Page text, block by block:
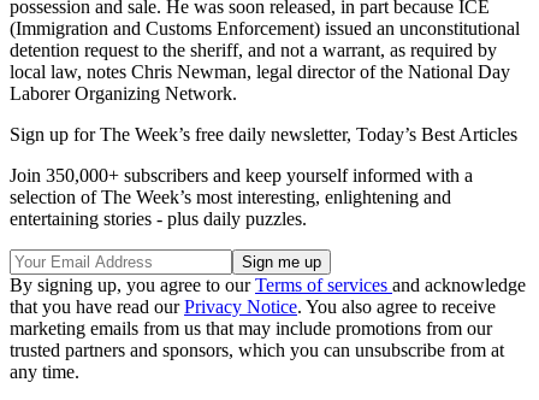
possession and sale. He was soon released, in part because ICE
(Immigration and Customs Enforcement) issued an unconstitutional
detention request to the sheriff, and not a warrant, as required by
local law, notes Chris Newman, legal director of the National Day
Laborer Organizing Network.
Sign up for The Week’s free daily newsletter, Today’s Best Articles
Join 350,000+ subscribers and keep yourself informed with a
selection of The Week’s most interesting, enlightening and
entertaining stories - plus daily puzzles.
By signing up, you agree to ourTerms of services and acknowledge
that you have read ourPrivacy Notice. You also agree to receive
marketing emails from us that may include promotions from our
trusted partners and sponsors, which you can unsubscribe from at
any time.